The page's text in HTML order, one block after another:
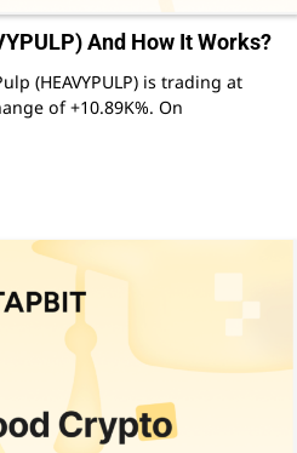
And How It Works?
(HEAVYPULP) is trading at
of +10.89K%. On